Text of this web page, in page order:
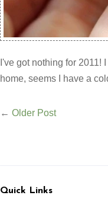
I've got nothing for 2011!
home, seems I have a
← Older Post
Quick Links